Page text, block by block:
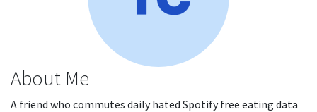
About Me
A friend who commutes daily hated Spotify free eating data